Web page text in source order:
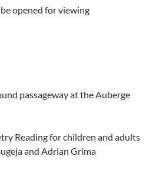
opened for viewing
passageway at the Auberge
Reading for children and adults
and Adrian Grima